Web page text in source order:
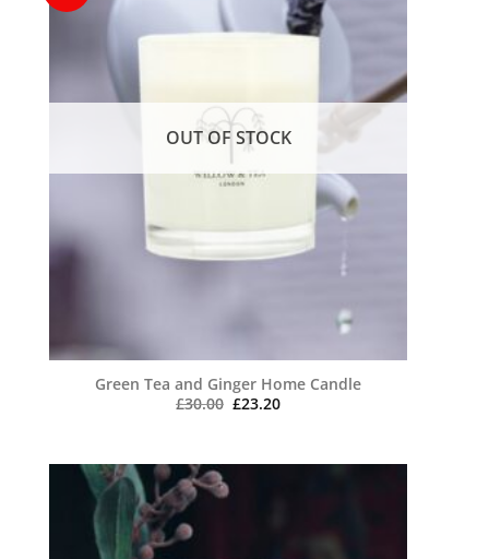
OUT OF STOCK
Green Tea and Ginger Home Candle
£30.00 Original
price
£23.20Current